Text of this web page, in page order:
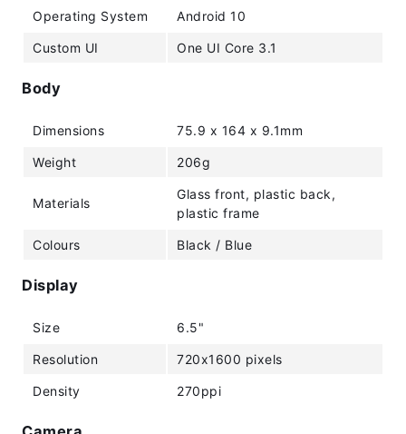
Operating System Android 10
Custom UI One UI Core 3.1
Body
Dimensions 75.9 x 164 x 9.1mm
Weight 206g
Materials
Glass front, plastic back,
plastic frame
Colours Black / Blue
Display
Size 6.5"
Resolution 720x1600 pixels
Density 270ppi